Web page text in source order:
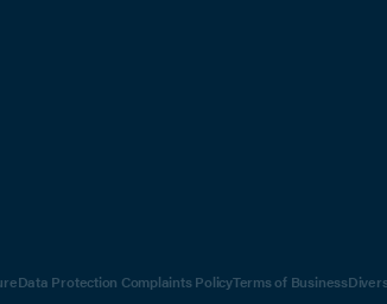
Data Protection Complaints PolicyTerms of Business